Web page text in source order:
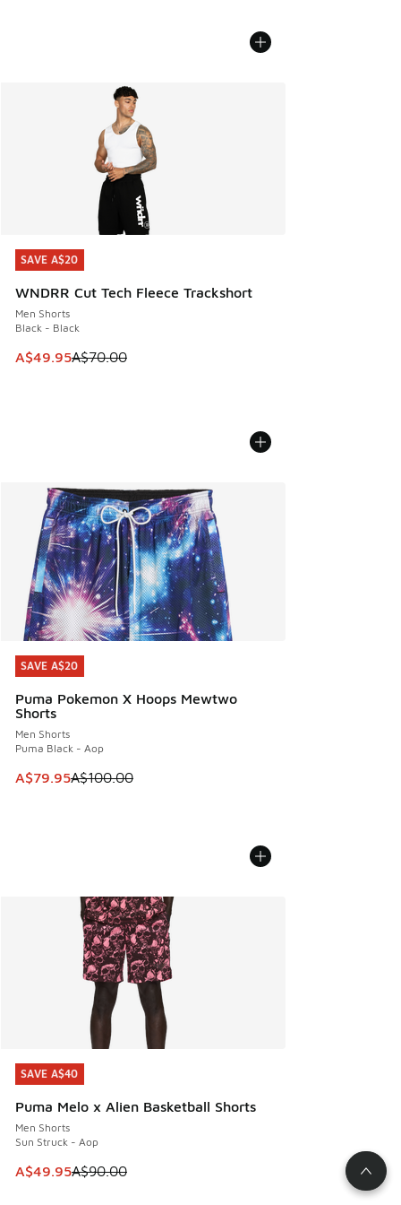
SAVE A$20
WNDRR Cut Tech Fleece Trackshort
Men Shorts
Black - Black
This item is on sale. Price dropped from A$70.00 to
A$49.95A$70.00
SAVE A$20
SAVE A$20
Puma Pokemon X Hoops Mewtwo
Shorts
Men Shorts
Puma Black - Aop
This item is on sale. Price dropped from A$100.00 to
A$79.95A$100.00
SAVE A$20
SAVE A$40
Puma Melo x Alien Basketball Shorts
Men Shorts
Sun Struck - Aop
This item is on sale. Price dropped from A$90.00 to
A$49.95A$90.00
SAVE A$40